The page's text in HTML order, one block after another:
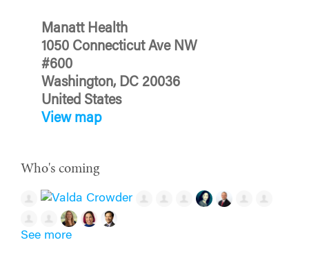
Manatt Health
1050 Connecticut Ave NW
#600
Washington, DC 20036
United States
View map
Who's coming
See more